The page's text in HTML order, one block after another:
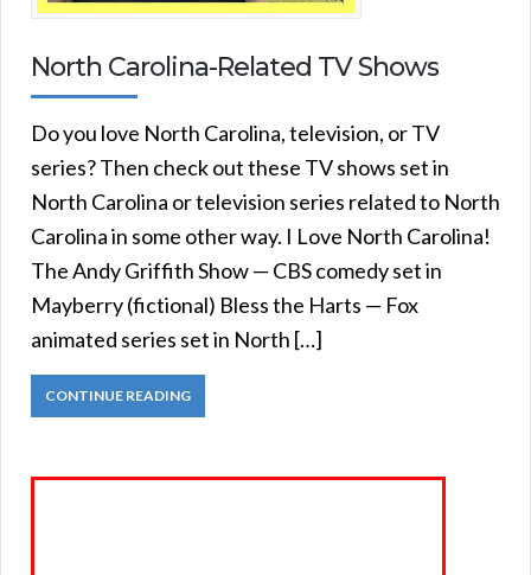
North Carolina-Related TV Shows
Do you love North Carolina, television, or TV
series? Then check out these TV shows set in
North Carolina or television series related to North
Carolina in some other way. I Love North Carolina!
The Andy Griffith Show — CBS comedy set in
Mayberry (fictional) Bless the Harts — Fox
animated series set in North […]
CONTINUE READING